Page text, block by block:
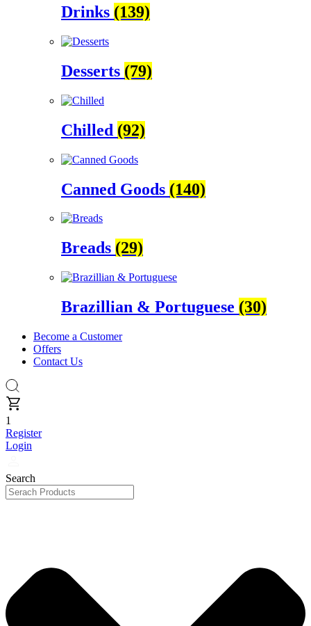
Drinks (139)
Desserts (79)
Chilled (92)
Canned Goods (140)
Breads (29)
Brazillian & Portuguese (30)
Become a Customer
Offers
Contact Us
1
Register
Login
Search